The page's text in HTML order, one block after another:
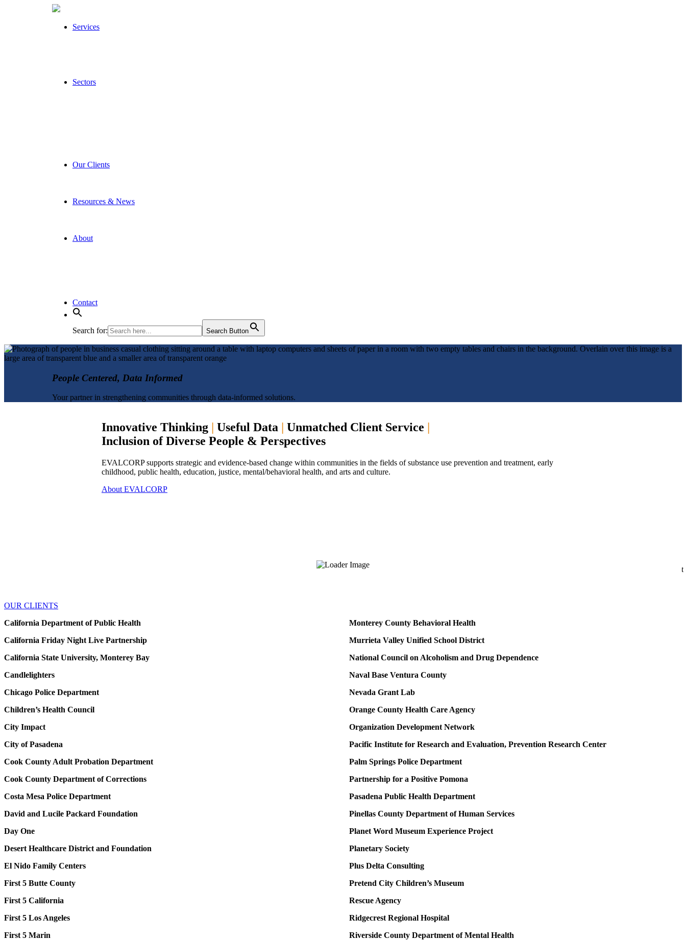
Services
Sectors
Our Clients
Resources & News
About
Contact
Search for: Search Button
People Centered, Data Informed
Your partner in strengthening communities through data-informed solutions.
Innovative Thinking Useful Data Unmatched Client Service
Inclusion of Diverse People & Perspectives
EVALCORP supports strategic and evidence-based change within communities in the fields of substance use prevention and treatment, early
childhood, public health, education, justice, mental/behavioral health, and arts and culture.
About EVALCORP
OUR CLIENTS
California Department of Public Health
California Friday Night Live Partnership
California State University, Monterey Bay
Candlelighters
Chicago Police Department
Children’s Health Council
City Impact
City of Pasadena
Cook County Adult Probation Department
Cook County Department of Corrections
Costa Mesa Police Department
David and Lucile Packard Foundation
Day One
Desert Healthcare District and Foundation
El Nido Family Centers
First 5 Butte County
First 5 California
First 5 Los Angeles
First 5 Marin
Monterey County Behavioral Health
Murrieta Valley Unified School District
National Council on Alcoholism and Drug Dependence
Naval Base Ventura County
Nevada Grant Lab
Orange County Health Care Agency
Organization Development Network
Pacific Institute for Research and Evaluation, Prevention Research Center
Palm Springs Police Department
Partnership for a Positive Pomona
Pasadena Public Health Department
Pinellas County Department of Human Services
Planet Word Museum Experience Project
Planetary Society
Plus Delta Consulting
Pretend City Children’s Museum
Rescue Agency
Ridgecrest Regional Hospital
Riverside County Department of Mental Health